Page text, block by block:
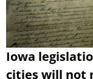
Iowa
cities will not